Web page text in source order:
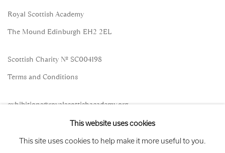
Royal Scottish Academy
The Mound Edinburgh EH2 2EL
Scottish Charity No. SC004198
Terms and Conditions
exhibitions@royalscottishacademy.org
This website uses cookies
This site uses cookies to help make it more useful to you.